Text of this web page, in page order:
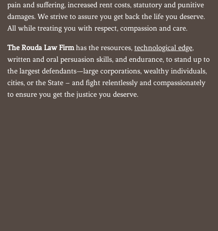
pain and suffering, increased rent costs, statutory and punitive
damages. We strive to assure you get back the life you deserve.
All while treating you with respect, compassion and care.
The Rouda Law Firmhas the resources, technological edge,
written and oral persuasion skills, and endurance, to stand up to
the largest defendants—large corporations, wealthy individuals,
cities, or the State – and fight relentlessly and compassionately
to ensure you get the justice you deserve.